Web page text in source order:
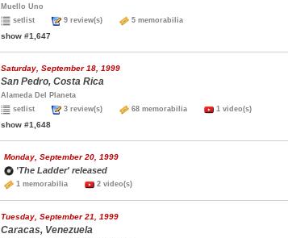
Muello Uno
setlist
9 review(s) 5 memorabilia
show #1,647
Saturday, September 18, 1999
San Pedro, Costa Rica
Alameda Del Planeta
setlist
3 review(s) 68 memorabilia 1 video(s)
show #1,648
Monday, September 20, 1999
'The Ladder' released
1 memorabilia 2 video(s)
Tuesday, September 21, 1999
Caracas, Venezuela